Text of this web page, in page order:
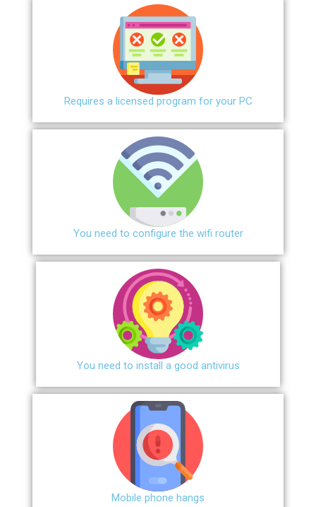
Requires a licensed program for your PC
You need to configure the wifi router
You need to install a good antivirus
Mobile phone hangs